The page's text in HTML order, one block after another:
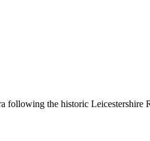
following the historic Leicestershire